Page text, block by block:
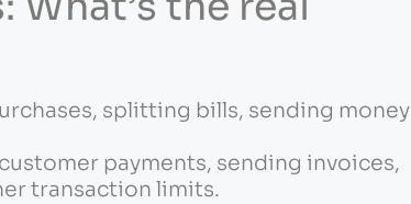
splitting bills, sending money
payments, sending invoices,
transaction limits.